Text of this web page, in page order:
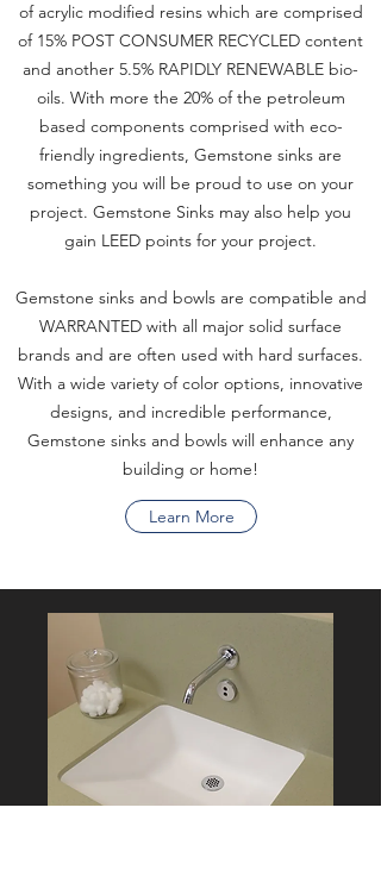
of acrylic modified resins which are comprised
of 15% POST CONSUMER RECYCLED content
and another 5.5% RAPIDLY RENEWABLE bio-
oils. With more the 20% of the petroleum
based components comprised with eco-
friendly ingredients, Gemstone sinks are
something you will be proud to use on your
project. Gemstone Sinks may also help you
gain LEED points for your project.
Gemstone sinks and bowls are compatible and
WARRANTED with all major solid surface
brands and are often used with hard surfaces.
With a wide variety of color options, innovative
designs, and incredible performance,
Gemstone sinks and bowls will enhance any
building or home!
Learn More